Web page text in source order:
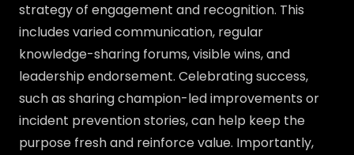
strategy of engagement and recognition. This
includes varied communication, regular
knowledge-sharing forums, visible wins, and
leadership endorsement. Celebrating success,
such as sharing champion-led improvements or
incident prevention stories, can help keep the
purpose fresh and reinforce value. Importantly,